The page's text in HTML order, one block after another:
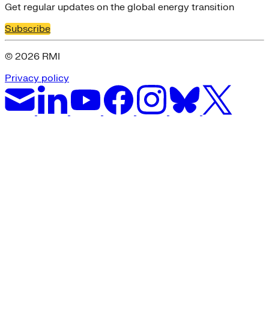
Get regular updates on the global energy transition
Subscribe
© 2026 RMI
Privacy policy